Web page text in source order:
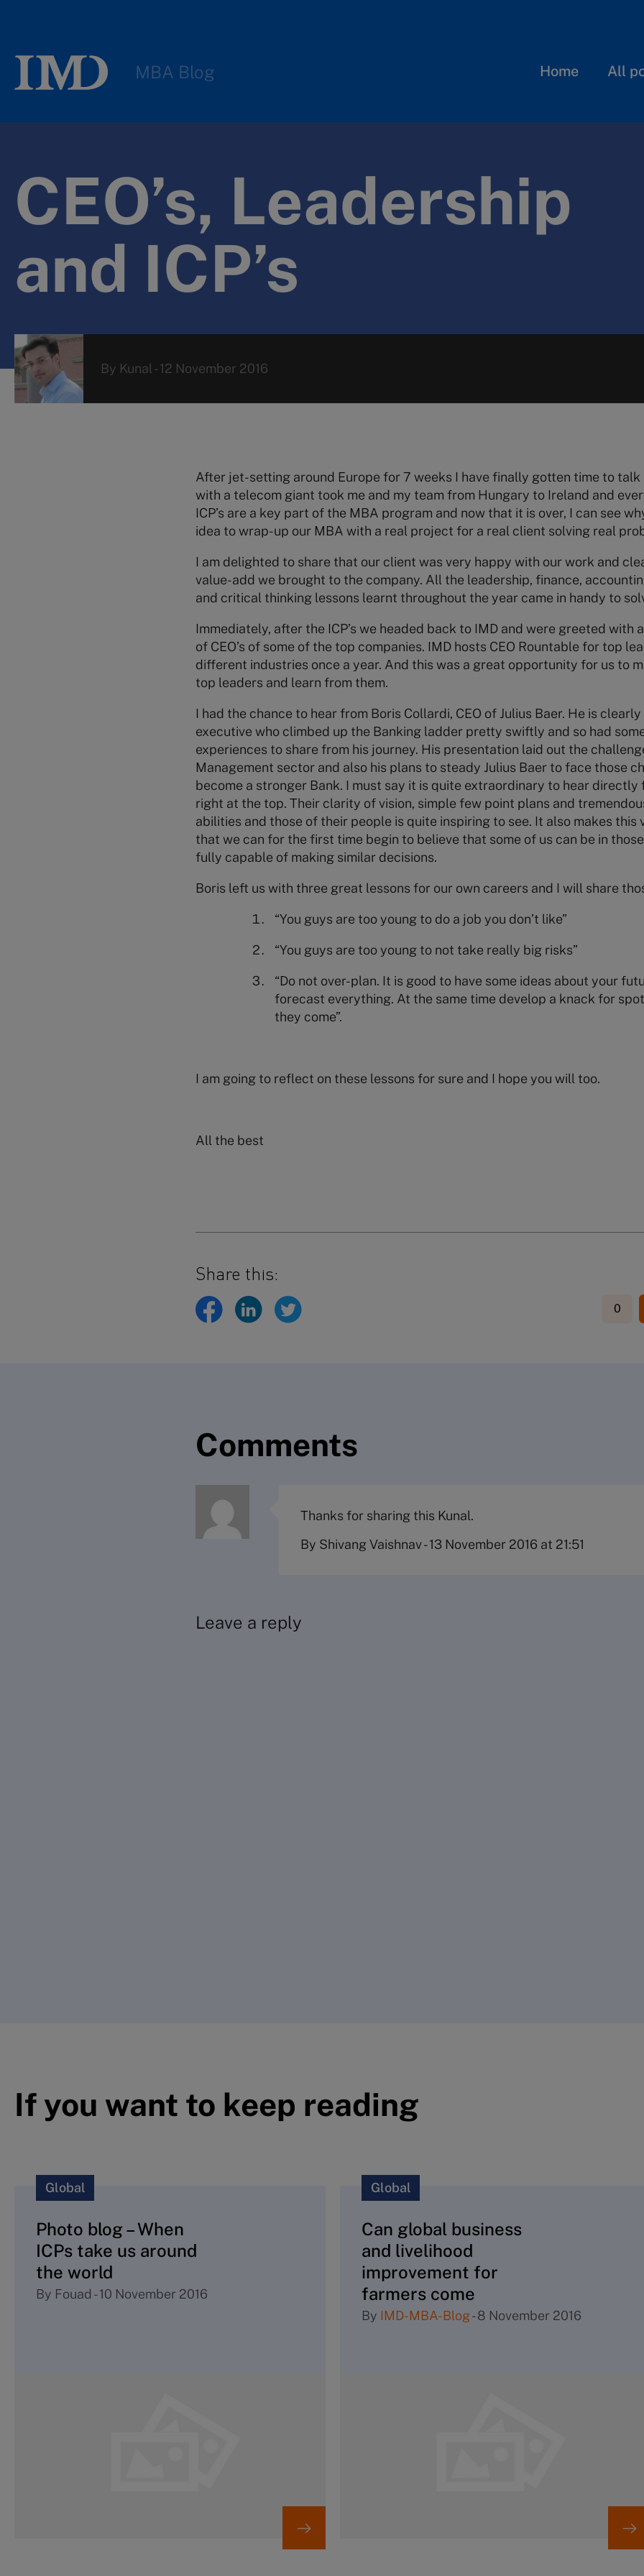
MBA Blog Home All
CEO’s, Leadership
and ICP’s
By Kunal -12 November 2016
After jet-setting around Europe for 7 weeks I have finally gotten time to talk
with a telecom giant took me and my team from Hungary to Ireland and
ICP’s are a key part of the MBA program and now that it is over, I can see
idea to wrap-up our MBA with a real project for a real client solving real
I am delighted to share that our client was very happy with our work and
value-add we brought to the company. All the leadership, finance,
and critical thinking lessons learnt throughout the year came in handy to
Immediately, after the ICP’s we headed back to IMD and were greeted with
of CEO’s of some of the top companies. IMD hosts CEO Rountable for top
different industries once a year. And this was a great opportunity for us to
top leaders and learn from them.
I had the chance to hear from Boris Collardi, CEO of Julius Baer. He is
executive who climbed up the Banking ladder pretty swiftly and so had
experiences to share from his journey. His presentation laid out the
Management sector and also his plans to steady Julius Baer to face those
become a stronger Bank. I must say it is quite extraordinary to hear directly
right at the top. Their clarity of vision, simple few point plans and
abilities and those of their people is quite inspiring to see. It also makes this
that we can for the first time begin to believe that some of us can be in
fully capable of making similar decisions.
Boris left us with three great lessons for our own careers and I will share
“You guys are too young to do a job you don’t like”
“You guys are too young to not take really big risks”
“Do not over-plan. It is good to have some ideas about your
forecast everything. At the same time develop a knack for
they come”.
I am going to reflect on these lessons for sure and I hope you will too.
All the best
Share this:
0
Comments
Thanks for sharing this Kunal.
By Shivang Vaishnav-13 November 2016 at 21:51
Leave a reply
If you want to keep reading
Global
Photo blog – When
ICPs take us around
the world
By Fouad -10 November 2016
Global
Can global business
and livelihood
improvement for
farmers come
together?
By IMD-MBA-Blog-8 November 2016